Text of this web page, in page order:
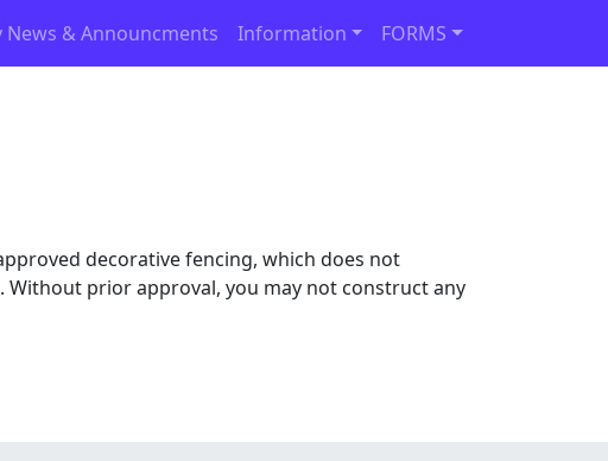
News & Announcments Information FORMS
decorative fencing, which does not
Without prior approval, you may not construct any